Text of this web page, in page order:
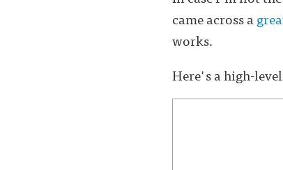
came across a
works.
Here's a high-